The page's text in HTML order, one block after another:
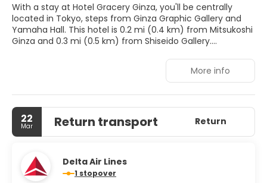
With a stay at Hotel Gracery Ginza, you'll be centrally
located in Tokyo, steps from Ginza Graphic Gallery and
Yamaha Hall. This hotel is 0.2 mi (0.4 km) from Mitsukoshi
Ginza and 0.3 mi (0.5 km) from Shiseido Gallery.
Make use of convenient amenities, which include
complimentary wireless internet access and a vending
Make yourself at home in one of the 270 air-conditioned
rooms featuring refrigerators and Smart televisions.
Complimentary wired and wireless internet access keeps
entertainment. Private bathrooms with shower/tub
combinations feature complimentary toiletries and
bidets. Conveniences include phones, as well as safes and
More info
22
Mar Return transport Return
Delta Air Lines
1 stopover